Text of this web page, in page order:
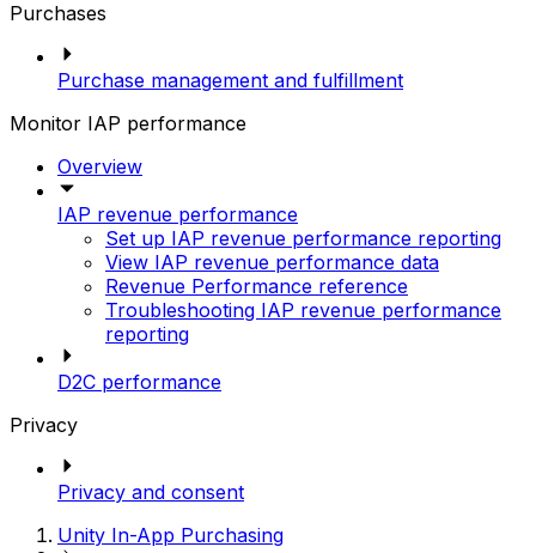
Purchases
Purchase management and fulfillment
Monitor IAP performance
Overview
IAP revenue performance
Set up IAP revenue performance reporting
View IAP revenue performance data
Revenue Performance reference
Troubleshooting IAP revenue performance
reporting
D2C performance
Privacy
Privacy and consent
Unity In-App Purchasing